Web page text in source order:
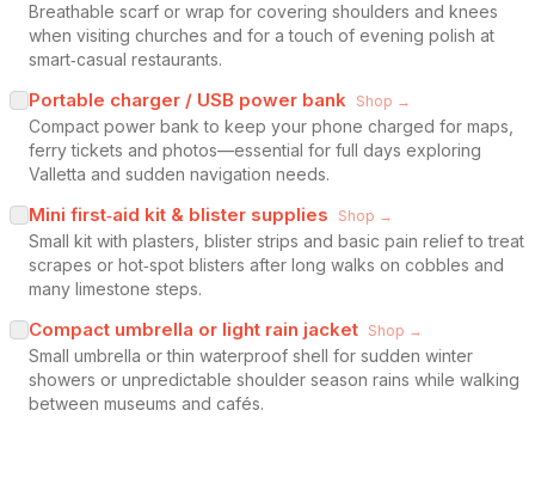
Breathable scarf or wrap for covering shoulders and knees
when visiting churches and for a touch of evening polish at
smart‑casual restaurants.
Portable charger / USB power bank Shop →
Compact power bank to keep your phone charged for maps,
ferry tickets and photos—essential for full days exploring
Valletta and sudden navigation needs.
Mini first‑aid kit & blister supplies Shop →
Small kit with plasters, blister strips and basic pain relief to treat
scrapes or hot‑spot blisters after long walks on cobbles and
many limestone steps.
Compact umbrella or light rain jacket Shop →
Small umbrella or thin waterproof shell for sudden winter
showers or unpredictable shoulder season rains while walking
between museums and cafés.